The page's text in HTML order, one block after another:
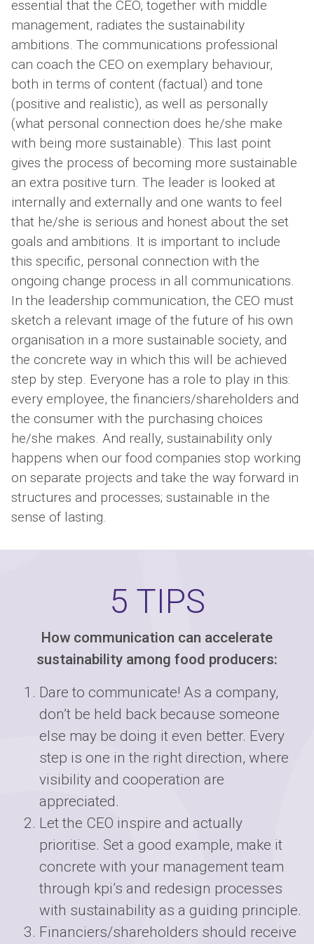
essential that the CEO, together with middle
management, radiates the sustainability
ambitions. The communications professional
can coach the CEO on exemplary behaviour,
both in terms of content (factual) and tone
(positive and realistic), as well as personally
(what personal connection does he/she make
with being more sustainable). This last point
gives the process of becoming more sustainable
an extra positive turn. The leader is looked at
internally and externally and one wants to feel
that he/she is serious and honest about the set
goals and ambitions. It is important to include
this specific, personal connection with the
ongoing change process in all communications.
In the leadership communication, the CEO must
sketch a relevant image of the future of his own
organisation in a more sustainable society, and
the concrete way in which this will be achieved
step by step. Everyone has a role to play in this:
every employee, the financiers/shareholders and
the consumer with the purchasing choices
he/she makes. And really, sustainability only
happens when our food companies stop working
on separate projects and take the way forward in
structures and processes; sustainable in the
sense of lasting.
5 TIPS
How communication can accelerate
sustainability among food producers:
Dare to communicate! As a company,
don’t be held back because someone
else may be doing it even better. Every
step is one in the right direction, where
visibility and cooperation are
appreciated.
Let the CEO inspire and actually
prioritise. Set a good example, make it
concrete with your management team
through kpi’s and redesign processes
with sustainability as a guiding principle.
Financiers/shareholders should receive